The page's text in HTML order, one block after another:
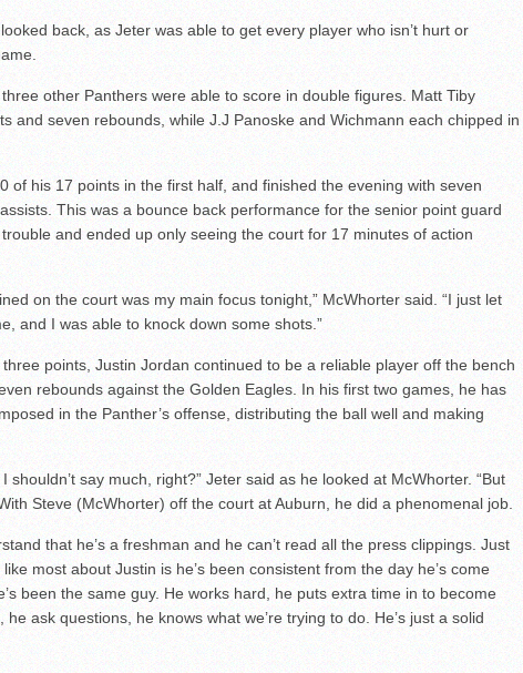
back, as Jeter was able to get every player who isn’t hurt or
other Panthers were able to score in double figures. Matt Tiby
and seven rebounds, while J.J Panoske and Wichmann each chipped in
of his 17 points in the first half, and finished the evening with seven
This was a bounce back performance for the senior point guard
and ended up only seeing the court for 17 minutes of action
on the court was my main focus tonight,” McWhorter said. “I just let
and I was able to knock down some shots.”
points, Justin Jordan continued to be a reliable player off the bench
rebounds against the Golden Eagles. In his first two games, he has
in the Panther’s offense, distributing the ball well and making
I shouldn’t say much, right?” Jeter said as he looked at McWhorter. “But
Steve (McWhorter) off the court at Auburn, he did a phenomenal job.
that he’s a freshman and he can’t read all the press clippings. Just
most about Justin is he’s been consistent from the day he’s come
been the same guy. He works hard, he puts extra time in to become
he ask questions, he knows what we’re trying to do. He’s just a solid